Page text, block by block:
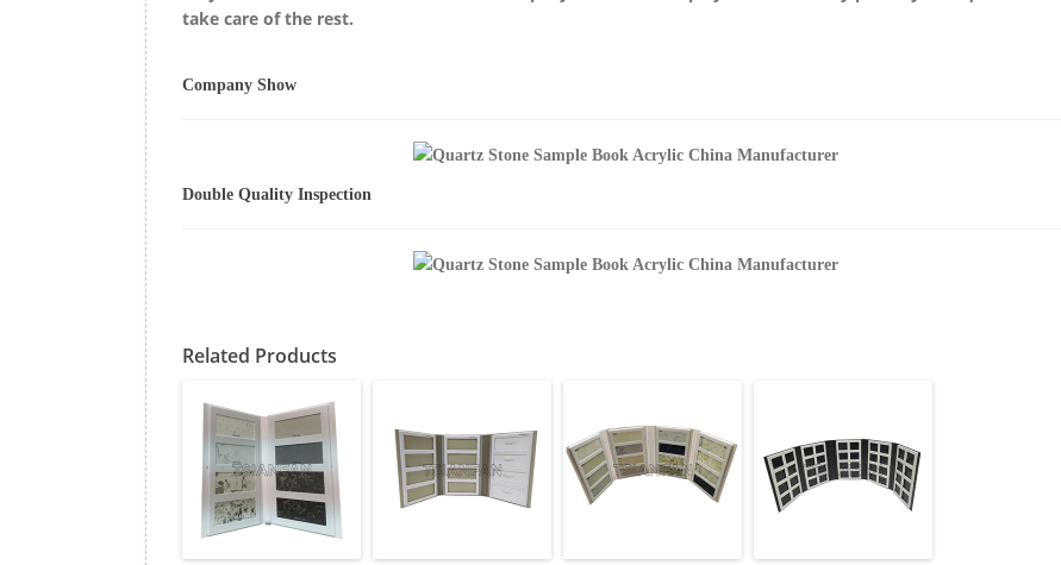
take care of the rest.
Company Show
Double Quality Inspection
Related Products